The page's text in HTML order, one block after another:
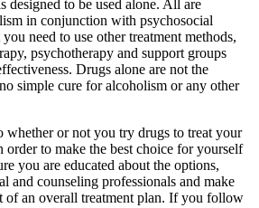
designed to be used alone. All are
in conjunction with psychosocial
need to use other treatment methods,
psychotherapy and support groups
Drugs alone are not the
simple cure for alcoholism or any other
whether or not you try drugs to treat your
to make the best choice for yourself
you are educated about the options,
and counseling professionals and make
of an overall treatment plan. If you follow